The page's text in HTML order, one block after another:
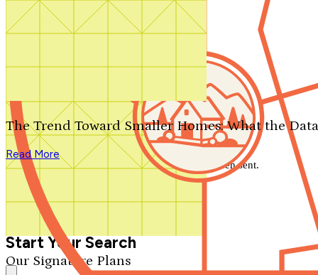
Search by plan number
Our Signature Plans
The Trend Toward Smaller Homes: What the
Read More
We'll be in touch shortly.
Close
Thank you for your inquiry. Your message has been sent.
We'll be in touch shortly.
Start Your Search